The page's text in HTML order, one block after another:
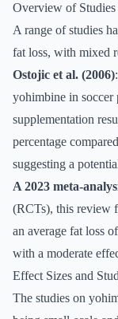
Overview of Studies
A range of studies
fat loss, with mixed
Ostojic et al. (2006)
yohimbine in soccer
supplementation
percentage
suggesting a
A 2023 meta-
(RCTs), this review
an average fat loss
with a moderate
Effect Sizes and
The studies on